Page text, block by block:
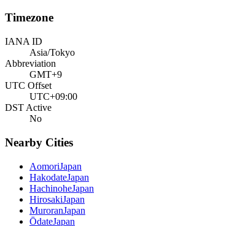
Timezone
IANA ID
Asia/Tokyo
Abbreviation
GMT+9
UTC Offset
UTC+09:00
DST Active
No
Nearby Cities
AomoriJapan
HakodateJapan
HachinoheJapan
HirosakiJapan
MuroranJapan
ŌdateJapan